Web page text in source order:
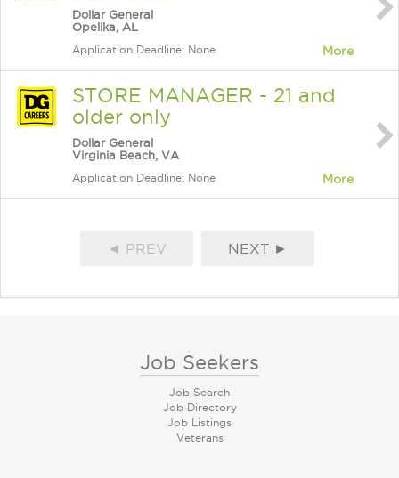
Dollar General
Opelika, AL
Application Deadline: None More
STORE MANAGER - 21 and
older only
Dollar General
Virginia Beach, VA
Application Deadline: None More
◄ PREV NEXT ►
Job Seekers
Job Search
Job Directory
Job Listings
Veterans